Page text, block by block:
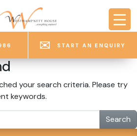
START AN ENQUIRY
your search criteria. Please try
keywords.
Search